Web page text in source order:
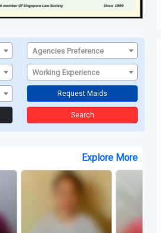
Agencies Preference
Working Experience
Request Maids
Search
Explore More